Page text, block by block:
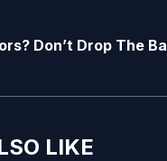
Don’t Drop The
LIKE